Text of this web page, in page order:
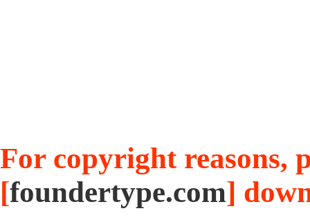
For copyright reasons,
[foundertype.com]